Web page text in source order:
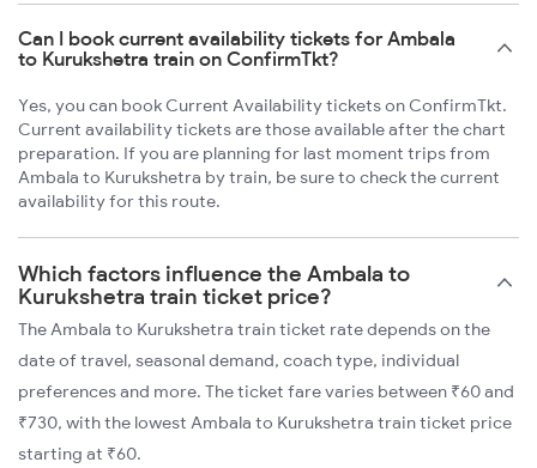
Can I book current availability tickets for Ambala
to Kurukshetra train on ConfirmTkt?
Yes, you can book Current Availability tickets on ConfirmTkt.
Current availability tickets are those available after the chart
preparation. If you are planning for last moment trips from
Ambala to Kurukshetra by train, be sure to check the current
availability for this route.
Which factors influence the Ambala to
Kurukshetra train ticket price?
The Ambala to Kurukshetra train ticket rate depends on the
date of travel, seasonal demand, coach type, individual
preferences and more. The ticket fare varies between ₹60 and
₹730, with the lowest Ambala to Kurukshetra train ticket price
starting at ₹60.